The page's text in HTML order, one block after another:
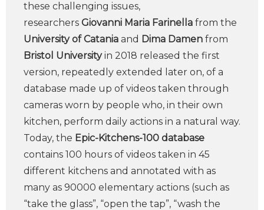
these challenging issues,
researchers Giovanni Maria Farinella from the
University of Catania and Dima Damen from
Bristol Universityin 2018 released the first
version, repeatedly extended later on, of a
database made up of videos taken through
cameras worn by people who, in their own
kitchen, perform daily actions in a natural way.
Today, the Epic-Kitchens-100 database
contains 100 hours of videos taken in 45
different kitchens and annotated with as
many as 90000 elementary actions (such as
“take the glass”, “open the tap”, “wash the